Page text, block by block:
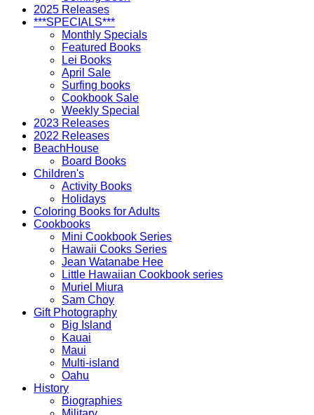
2025 Releases
***SPECIALS***
Monthly Specials
Featured Books
Lei Books
April Sale
Surfing books
Cookbook Sale
Weekly Special
2023 Releases
2022 Releases
BeachHouse
Board Books
Children's
Activity Books
Holidays
Coloring Books for Adults
Cookbooks
Mini Cookbook Series
Hawaii Cooks Series
Jean Watanabe Hee
Little Hawaiian Cookbook series
Muriel Miura
Sam Choy
Gift Photography
Big Island
Kauai
Maui
Multi-island
Oahu
History
Biographies